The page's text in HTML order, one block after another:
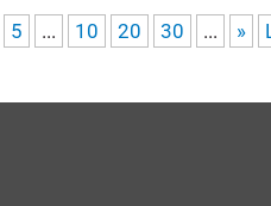
5 ... 10 20 30 ... »